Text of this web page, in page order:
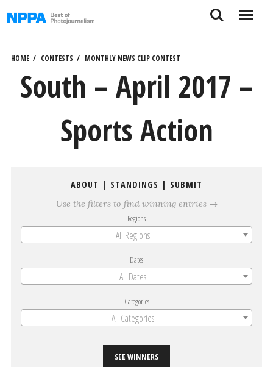
to
Search Menu
HOME CONTESTS MONTHLY NEWS CLIP CONTEST
South – April 2017 –
Sports Action
ABOUT | STANDINGS | SUBMIT
Use the filters to find winning entries →
Regions
All Regions
Dates
All Dates
Categories
All Categories
SEE WINNERS